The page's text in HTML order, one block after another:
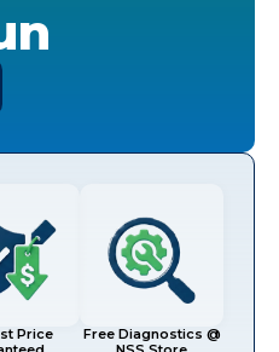
Price
Free Diagnostics @